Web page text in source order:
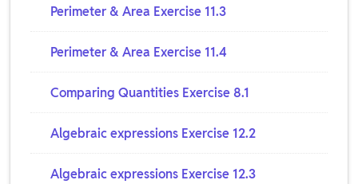
Perimeter & Area Exercise 11.3
Perimeter & Area Exercise 11.4
Comparing Quantities Exercise 8.1
Algebraic expressions Exercise 12.2
Algebraic expressions Exercise 12.3